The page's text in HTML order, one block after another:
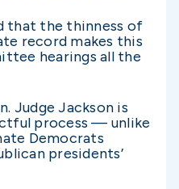
that the thinness of
record makes this
hearings all the
Judge Jackson is
process — unlike
Democrats
presidents’